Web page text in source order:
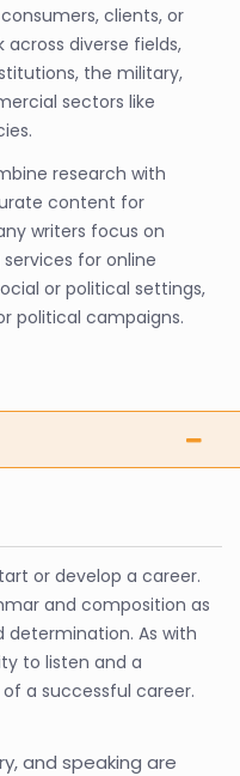
clients, or
diverse fields,
the military,
sectors like
research with
content for
writers focus on
for online
or political settings,
political campaigns.
or develop a career.
and composition as
determination. As with
to listen and a
a successful career.
and speaking are